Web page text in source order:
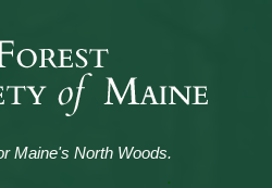
Maine's North Woods.
.